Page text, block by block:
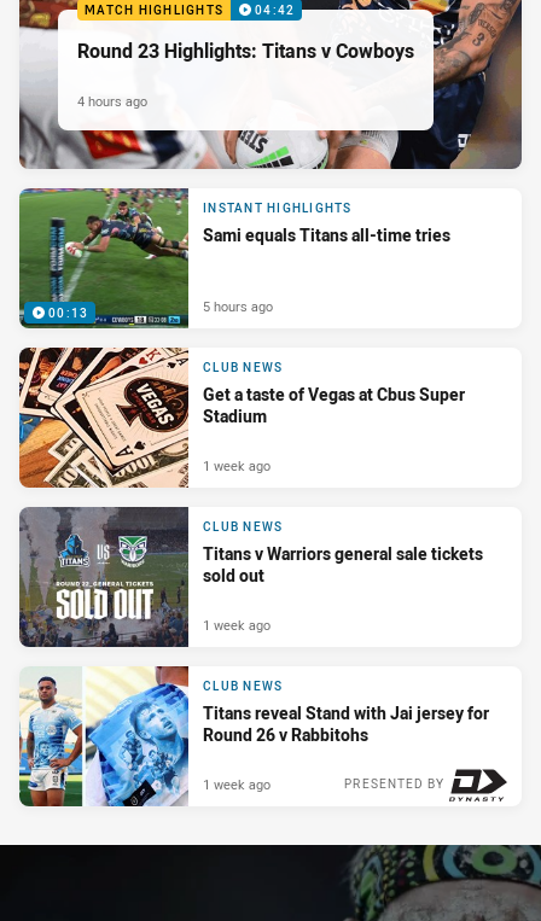
MATCH HIGHLIGHTS 04:42
Round 23 Highlights: Titans v Cowboys
4 hours ago
00:13
INSTANT HIGHLIGHTS
Sami equals Titans all-time tries
5 hours ago
CLUB NEWS
Get a taste of Vegas at Cbus Super
Stadium
1 week ago
CLUB NEWS
Titans v Warriors general sale tickets
sold out
1 week ago
CLUB NEWS
Titans reveal Stand with Jai jersey for
Round 26 v Rabbitohs
PRESENTED BY
1 week ago